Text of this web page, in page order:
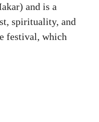
and is a
spirituality, and
festival, which